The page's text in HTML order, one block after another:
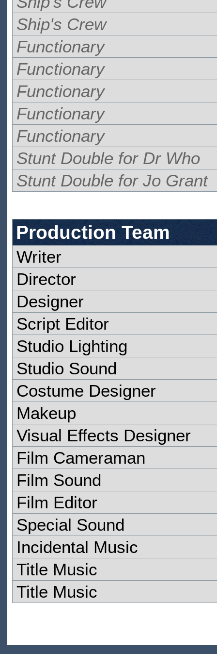
Ship's Crew
Functionary
Functionary
Functionary
Functionary
Functionary
Stunt Double for Dr Who
Stunt Double for Jo Grant
Production Team
Writer
Director
Designer
Script Editor
Studio Lighting
Studio Sound
Costume Designer
Makeup
Visual Effects Designer
Film Cameraman
Film Sound
Film Editor
Special Sound
Incidental Music
Title Music
Title Music